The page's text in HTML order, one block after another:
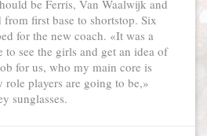
be Ferris, Van Waalwijk and
first base to shortstop. Six
for the new coach. «It was a
see the girls and get an idea of
for us, who my main core is
players are going to be,»
sunglasses.